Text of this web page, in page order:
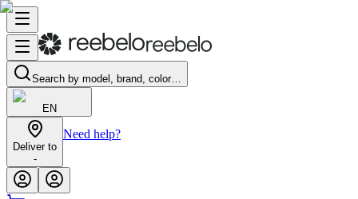
Search by model, brand, color…
EN
Deliver to
-
Need help?